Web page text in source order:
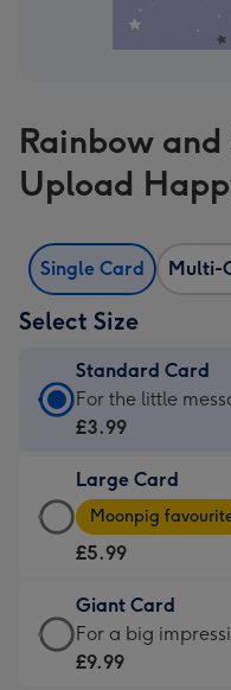
Rainbow and
Upload
Single Card Multi-
Select Size
Standard Card
Standard
Card
£3.99
-
For
little
messages
-
For the little
£3.99
Large Card
Large
Card
-
£5.99
-
Moonpig
Moonpig
£5.99
Giant Card
Giant
Card
For a big
£9.99